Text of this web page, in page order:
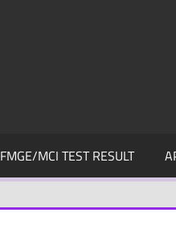
FMGE/MCI TEST RESULT